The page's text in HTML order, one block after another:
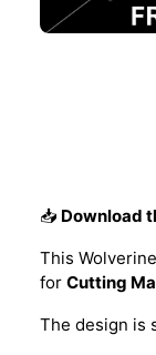
📥 Download
This
for Cutting
The design is